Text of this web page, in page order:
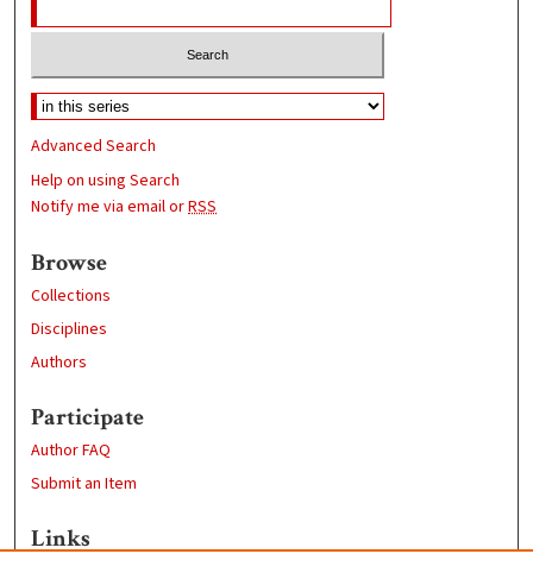
Advanced Search
Help on using Search
Notify me via email orRSS
Browse
Collections
Disciplines
Authors
Participate
Author FAQ
Submit an Item
Links